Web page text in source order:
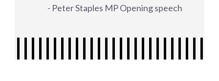
- Peter Staples MP Opening speech